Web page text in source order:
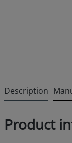
Description
Product